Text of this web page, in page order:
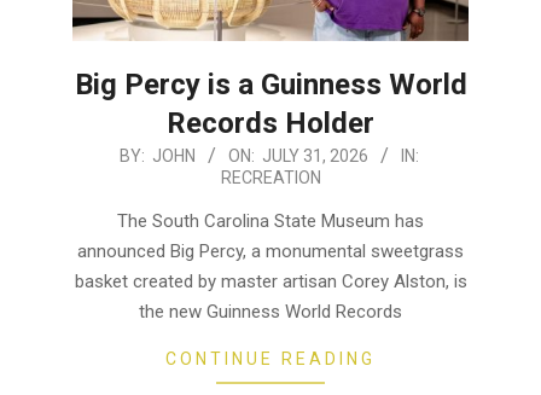
Big Percy is a Guinness World
Records Holder
BY: JOHN ON: JULY 31, 2026
IN:
RECREATION
The South Carolina State Museum has
announced Big Percy, a monumental sweetgrass
basket created by master artisan Corey Alston, is
the new Guinness World Records
CONTINUE READING